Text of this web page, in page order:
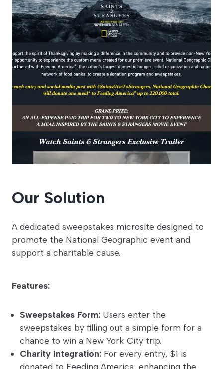
Our Solution
A dedicated sweepstakes microsite designed to
promote the National Geographic event and
support a charitable cause.
Features:
Sweepstakes Form: Users enter the
sweepstakes by filling out a simple form for a
chance to win a New York City trip.
Charity Integration: For every entry, $1 is
donated to Feeding America, enhancing the